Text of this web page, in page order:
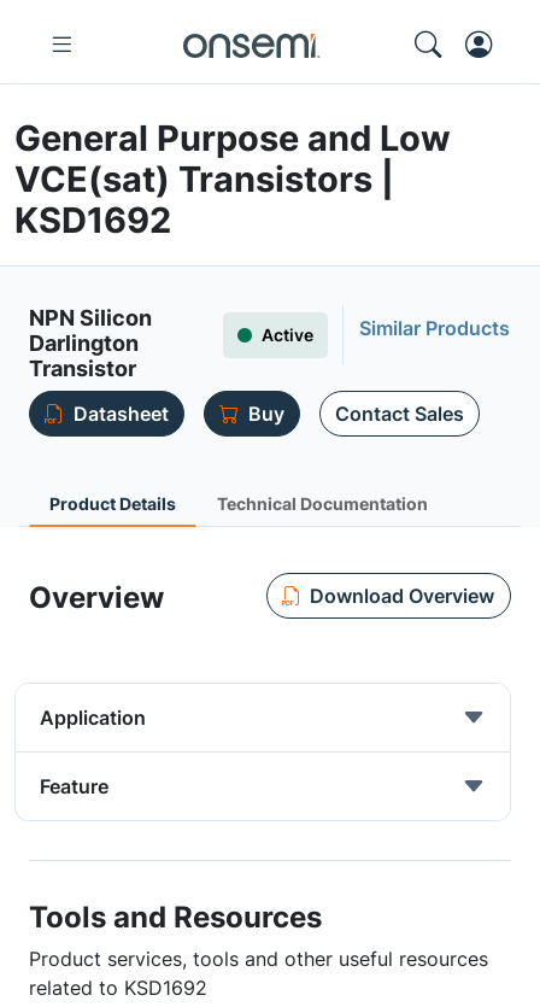
General Purpose and Low
VCE(sat) Transistors |
KSD1692
NPN Silicon
Darlington
Transistor
Active Similar Products
Datasheet Buy Contact Sales
Product Details Technical Documentation
Overview Download Overview
Application
Feature
Tools and Resources
Product services, tools and other useful resources
related to KSD1692